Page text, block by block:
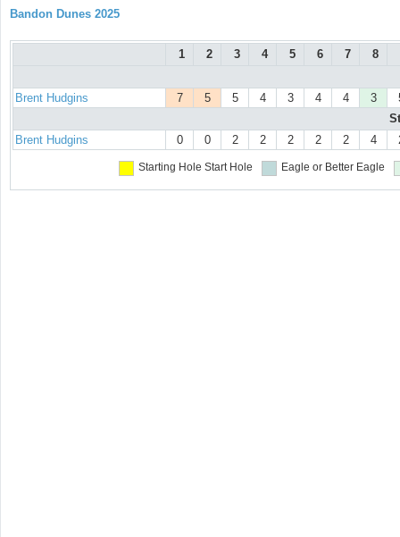
Bandon Dunes 2025
1 2 3 4 5 6 7 8
Brent Hudgins 7 5 5 4 3 4 4 3
Brent Hudgins
0 0 2 2 2 2 2 4
Starting Hole Start Hole Eagle or Better Eagle